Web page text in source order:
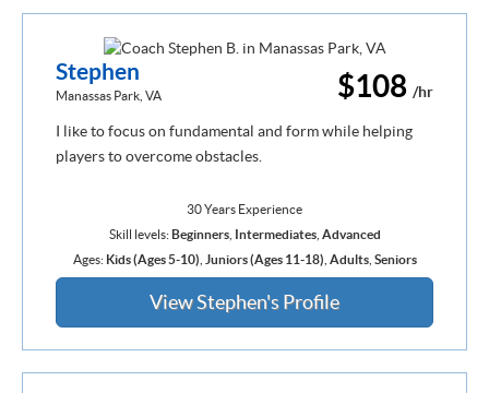
$108 /hr
Stephen
Manassas Park, VA
I like to focus on fundamental and form while helping
players to overcome obstacles.
30 Years Experience
Skill levels: Beginners, Intermediates, Advanced
Ages: Kids (Ages 5-10) Juniors (Ages 11-18) Adults, Seniors
View Stephen's Profile